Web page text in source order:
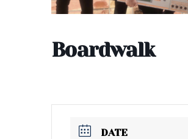
Boardwalk
DATE